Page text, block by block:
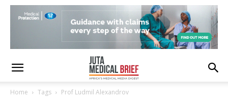
Home Tags Prof Ludmil Alexandrov